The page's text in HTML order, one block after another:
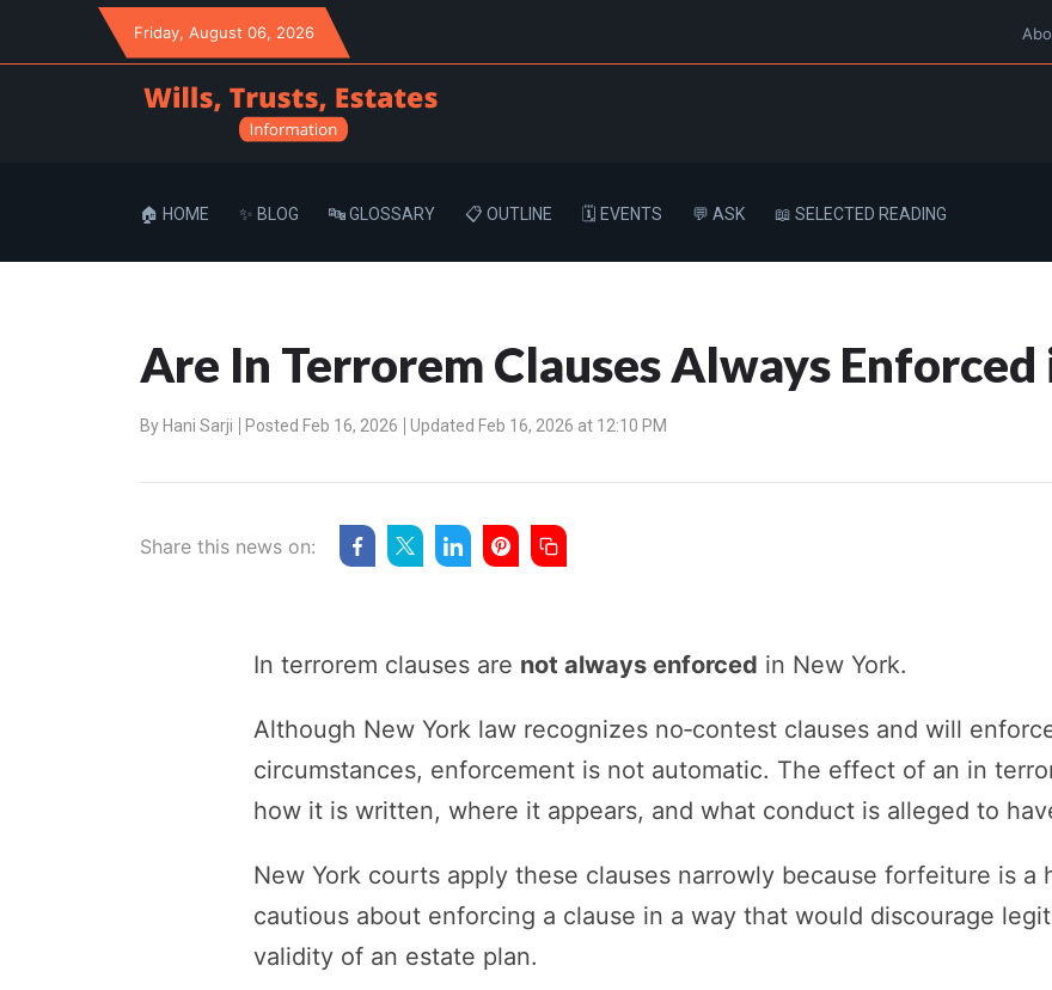
Friday, August 06, 2026
🏠 HOME ✨ BLOG 🔤 GLOSSARY 📋 OUTLINE 🗓️ EVENTS 💬 ASK 📖 SELECTED READING
Are In Terrorem Clauses Always Enforced
By Hani Sarji Posted Feb 16, 2026 Updated Feb 16, 2026 at 12:10 PM
Share this news on:
In terrorem clauses are not always enforced in New York.
Although New York law recognizes no‑contest clauses and will
circumstances, enforcement is not automatic. The effect of an in
how it is written, where it appears, and what conduct is alleged to
New York courts apply these clauses narrowly because forfeiture is a
cautious about enforcing a clause in a way that would discourage
validity of an estate plan.